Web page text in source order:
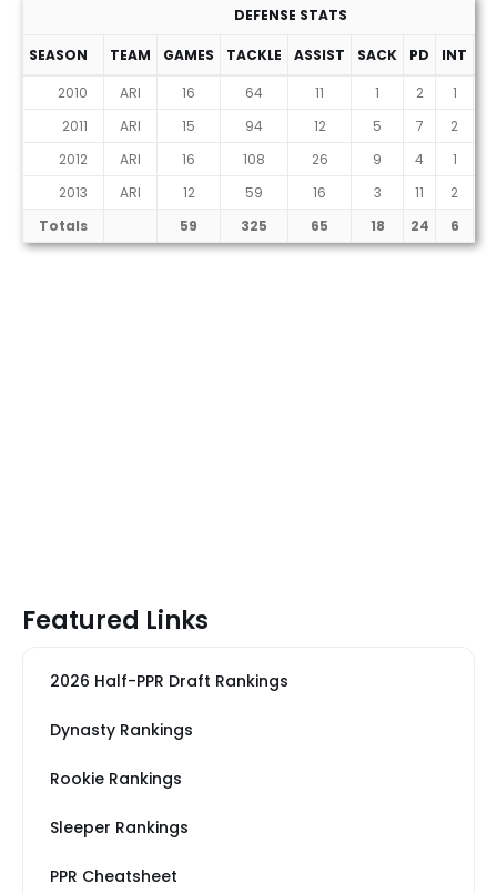
DEFENSE STATS
SEASON TEAM GAMES TACKLE ASSIST SACK PD INT
2010
ARI 16 64 11 1 2 1
2011
ARI 15 94 12 5 7 2
2012
ARI 16 108 26 9 4
1
2013
ARI 12 59 16 3 11
2
Totals
59 325 65 18 24 6
Featured Links
2026 Half-PPR Draft Rankings
Dynasty Rankings
Rookie Rankings
Sleeper Rankings
PPR Cheatsheet